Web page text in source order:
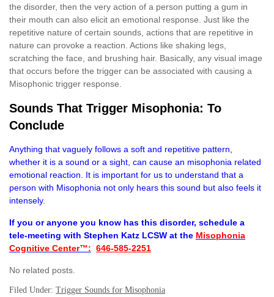
the disorder, then the very action of a person putting a gum in
their mouth can also elicit an emotional response. Just like the
repetitive nature of certain sounds, actions that are repetitive in
nature can provoke a reaction. Actions like shaking legs,
scratching the face, and brushing hair. Basically, any visual image
that occurs before the trigger can be associated with causing a
Misophonic trigger response.
Sounds That Trigger Misophonia: To
Conclude
Anything that vaguely follows a soft and repetitive pattern,
whether it is a sound or a sight, can cause an misophonia related
emotional reaction. It is important for us to understand that a
person with Misophonia not only hears this sound but also feels it
intensely.
If you or anyone you know has this disorder, schedule a
tele-meeting with Stephen Katz LCSW at the Misophonia
Cognitive Center™: 646-585-2251
No related posts.
Filed Under: Trigger Sounds for Misophonia